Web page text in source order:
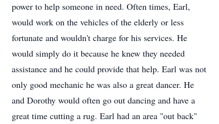
power to help someone in need. Often times, Earl,
would work on the vehicles of the elderly or less
fortunate and wouldn't charge for his services. He
would simply do it because he knew they needed
assistance and he could provide that help. Earl was not
only good mechanic he was also a great dancer. He
and Dorothy would often go out dancing and have a
great time cutting a rug. Earl had an area "out back"